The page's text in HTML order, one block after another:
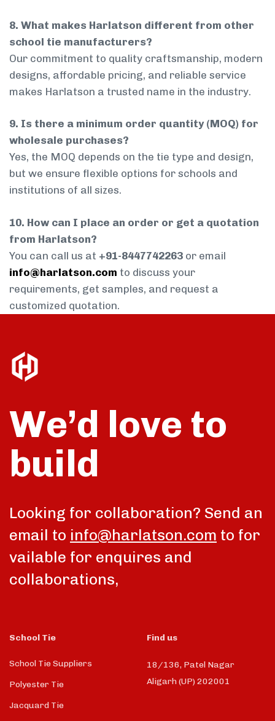
8. What makes Harlatson different from other
school tie manufacturers?
Our commitment to quality craftsmanship, modern
designs, affordable pricing, and reliable service
makes Harlatson a trusted name in the industry.
9. Is there a minimum order quantity (MOQ) for
wholesale purchases?
Yes, the MOQ depends on the tie type and design,
but we ensure flexible options for schools and
institutions of all sizes.
10. How can I place an order or get a quotation
from Harlatson?
You can call us at +91-8447742263 or email
info@harlatson.com to discuss your
requirements, get samples, and request a
customized quotation.
We’d love to
build
Looking for collaboration? Send an
email to info@harlatson.com to for
vailable for enquires and
collaborations,
School Tie
School Tie Suppliers
Polyester Tie
Jacquard Tie
Find us
18/136, Patel Nagar
Aligarh (UP) 202001